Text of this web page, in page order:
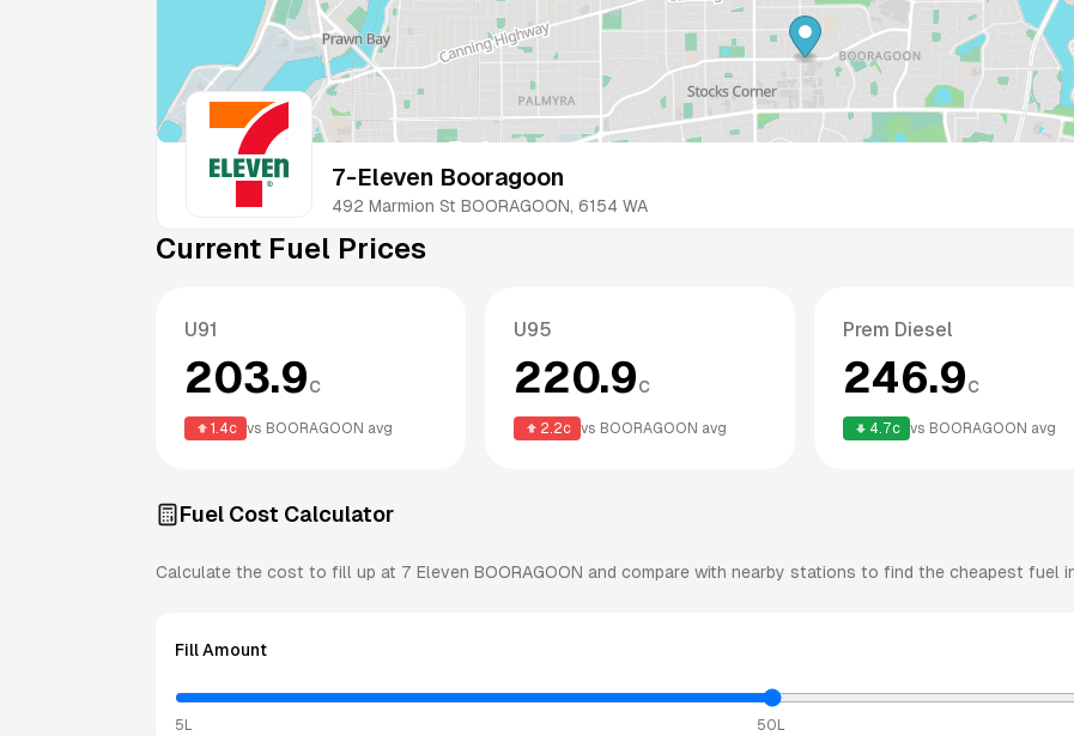
7-Eleven Booragoon
492 Marmion St BOORAGOON, 6154 WA
Current Fuel Prices
U91
203.9c
1.4c vs BOORAGOON avg
U95
220.9c
2.2c vs BOORAGOON avg
Prem Diesel
246.9c
4.7c vs BOORAGOON avg
Fuel Cost Calculator
Calculate the cost to fill up at 7 Eleven BOORAGOON and compare with nearby stations to find the cheapest fuel
Fill Amount
5L 50L